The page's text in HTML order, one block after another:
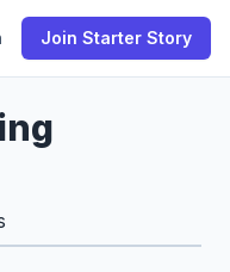
Join Starter Story